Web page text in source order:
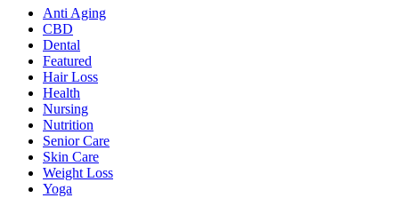
Anti Aging
CBD
Dental
Featured
Hair Loss
Health
Nursing
Nutrition
Senior Care
Skin Care
Weight Loss
Yoga